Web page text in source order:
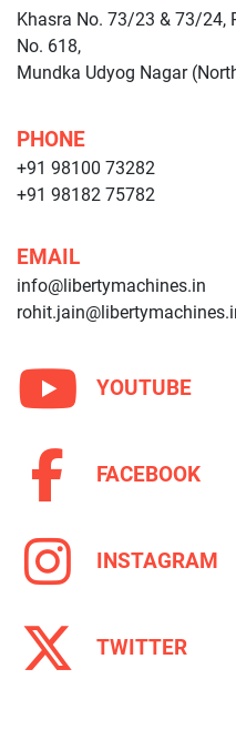
Khasra No. 73/23 & 73/24,
No. 618,
Mundka Udyog Nagar
PHONE
+91 98100 73282
+91 98182 75782
EMAIL
info@libertymachines.in
YOUTUBE
FACEBOOK
INSTAGRAM
TWITTER